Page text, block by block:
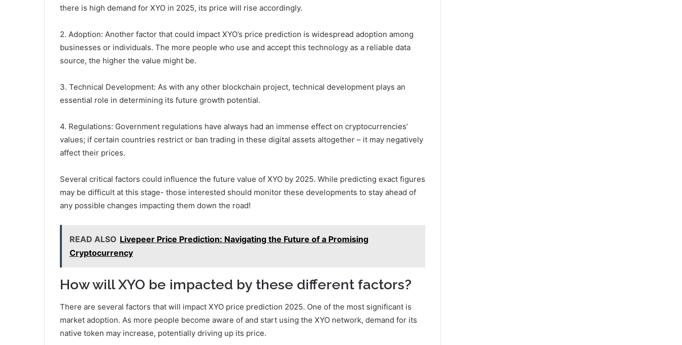
there is high demand for XYO in 2025, its price will rise accordingly.
2. Adoption: Another factor that could impact XYO’s price prediction is widespread adoption among
businesses or individuals. The more people who use and accept this technology as a reliable data
source, the higher the value might be.
3. Technical Development: As with any other blockchain project, technical development plays an
essential role in determining its future growth potential.
4. Regulations: Government regulations have always had an immense effect on cryptocurrencies’
values; if certain countries restrict or ban trading in these digital assets altogether – it may negatively
affect their prices.
Several critical factors could influence the future value of XYO by 2025. While predicting exact figures
may be difficult at this stage- those interested should monitor these developments to stay ahead of
any possible changes impacting them down the road!
READ ALSO Livepeer Price Prediction: Navigating the Future of a Promising
Cryptocurrency
How will XYO be impacted by these different factors?
There are several factors that will impact XYO price prediction 2025. One of the most significant is
market adoption. As more people become aware of and start using the XYO network, demand for its
native token may increase, potentially driving up its price.